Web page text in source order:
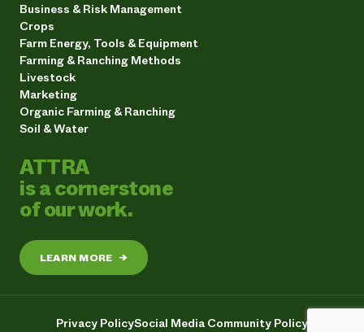
Business & Risk Management
Crops
Farm Energy, Tools & Equipment
Farming & Ranching Methods
Livestock
Marketing
Organic Farming & Ranching
Soil & Water
ATTRA
is a cornerstone
of our work.
LEARN MORE →
Privacy PolicySocial Media Community Policy